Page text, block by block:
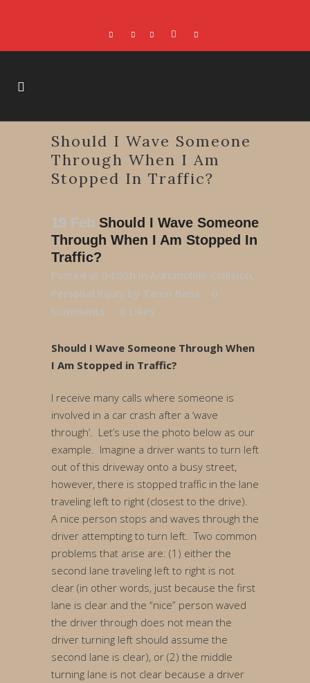
Should I Wave Someone
Through When I Am
Stopped In Traffic?
19 Feb Should I Wave Someone
Through When I Am Stopped In
Traffic?
Posted at 04:02h in Automobile Collision,
Personal Injury by Tarun Rana
0
Comments
0 Likes
Should I Wave Someone Through When
I Am Stopped in Traffic?
I receive many calls where someone is
involved in a car crash after a ‘wave
through’. Let’s use the photo below as our
example. Imagine a driver wants to turn left
out of this driveway onto a busy street,
however, there is stopped traffic in the lane
traveling left to right (closest to the drive).
A nice person stops and waves through the
driver attempting to turn left. Two common
problems that arise are: (1) either the
second lane traveling left to right is not
clear (in other words, just because the first
lane is clear and the “nice” person waved
the driver through does not mean the
driver turning left should assume the
second lane is clear), or (2) the middle
turning lane is not clear because a driver